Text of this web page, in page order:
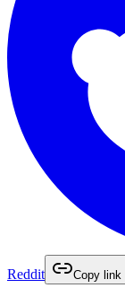
Reddit Copy link